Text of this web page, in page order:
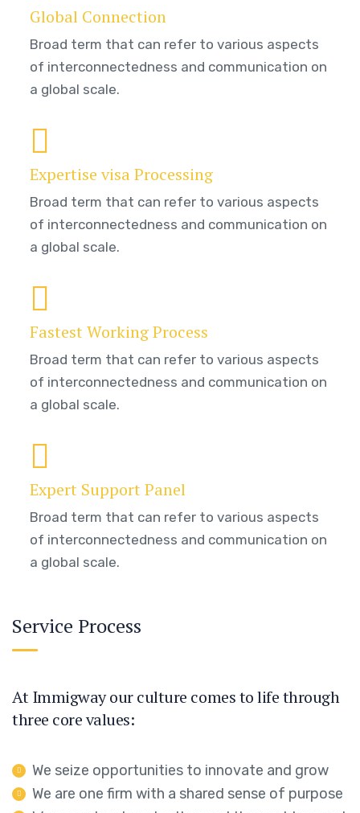
Global Connection
Broad term that can refer to various aspects
of interconnectedness and communication on
a global scale.
Expertise visa Processing
Broad term that can refer to various aspects
of interconnectedness and communication on
a global scale.
Fastest Working Process
Broad term that can refer to various aspects
of interconnectedness and communication on
a global scale.
Expert Support Panel
Broad term that can refer to various aspects
of interconnectedness and communication on
a global scale.
Service Process
At Immigway our culture comes to life through
three core values:
We seize opportunities to innovate and grow
We are one firm with a shared sense of purpose